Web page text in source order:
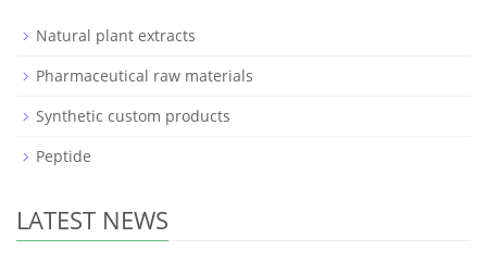
Natural plant extracts
Pharmaceutical raw materials
Synthetic custom products
Peptide
LATEST NEWS